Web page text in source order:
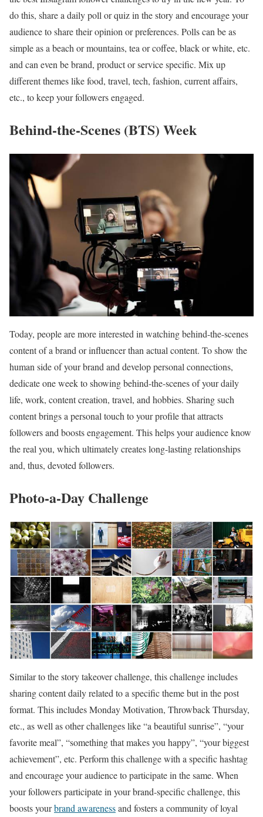
do this, share a daily poll or quiz in the story and encourage your
audience to share their opinion or preferences. Polls can be as
simple as a beach or mountains, tea or coffee, black or white, etc.
and can even be brand, product or service specific. Mix up
different themes like food, travel, tech, fashion, current affairs,
etc., to keep your followers engaged.
Behind-the-Scenes (BTS) Week
Today, people are more interested in watching behind-the-scenes
content of a brand or influencer than actual content. To show the
human side of your brand and develop personal connections,
dedicate one week to showing behind-the-scenes of your daily
life, work, content creation, travel, and hobbies. Sharing such
content brings a personal touch to your profile that attracts
followers and boosts engagement. This helps your audience know
the real you, which ultimately creates long-lasting relationships
and, thus, devoted followers.
Photo-a-Day Challenge
Similar to the story takeover challenge, this challenge includes
sharing content daily related to a specific theme but in the post
format. This includes Monday Motivation, Throwback Thursday,
etc., as well as other challenges like “a beautiful sunrise”, “your
favorite meal”, “something that makes you happy”, “your biggest
achievement”, etc. Perform this challenge with a specific hashtag
and encourage your audience to participate in the same. When
your followers participate in your brand-specific challenge, this
boosts yourbrand awarenessand fosters a community of loyal